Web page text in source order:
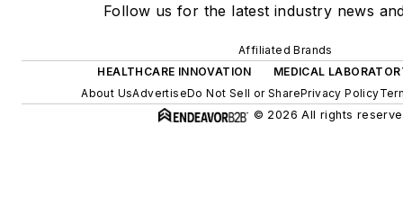
Follow us for the latest industry news
Affiliated Brands
HEALTHCARE INNOVATION
MEDICAL
About UsAdvertiseDo Not Sell or SharePrivacy Policy
© 2026 All rights